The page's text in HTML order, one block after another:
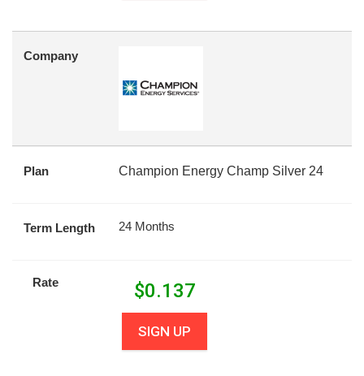
Company
Plan Champion Energy Champ Silver 24
Term Length 24 Months
Rate $0.137
SIGN UP